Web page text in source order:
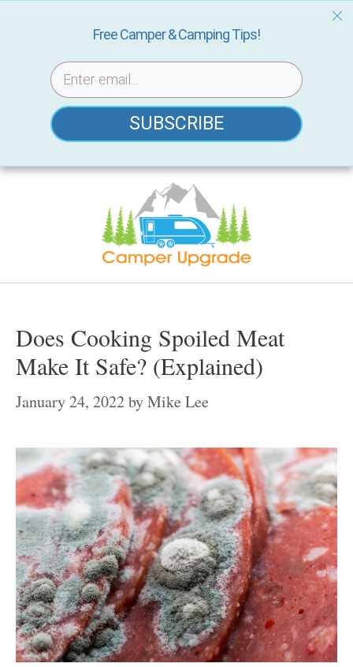
Skip
Does Cooking Spoiled Meat
Make It Safe? (Explained)
January 24, 2022byMike Lee
Free Camper & Camping Tips!
SUBSCRIBE